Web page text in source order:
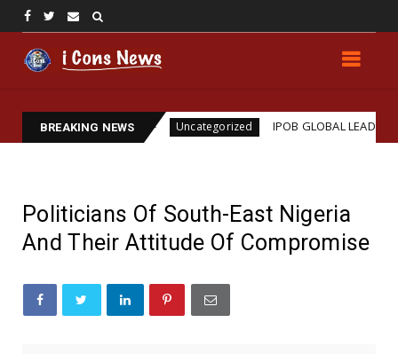
BREAKING NEWSUncategorized IPOB GLOBAL LEADERSHIP
Politicians Of South-East Nigeria
And Their Attitude Of Compromise